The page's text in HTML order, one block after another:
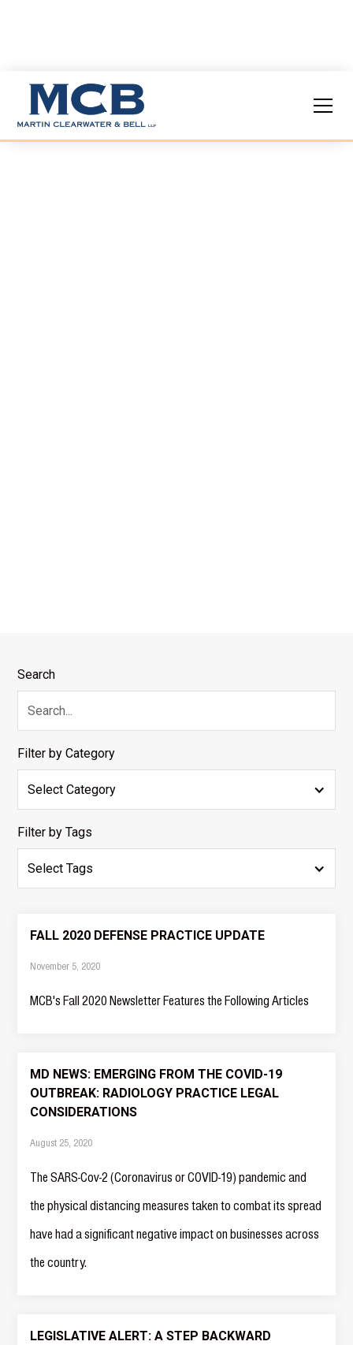
COVID-19 Legal
Search
Filter by Category
Select Category
Filter by Tags
Select Tags
FALL 2020 DEFENSE PRACTICE UPDATE
November 5, 2020
MCB's Fall 2020 Newsletter Features the Following Articles
MD NEWS: EMERGING FROM THE COVID-19
OUTBREAK: RADIOLOGY PRACTICE LEGAL
CONSIDERATIONS
August 25, 2020
The SARS-Cov-2 (Coronavirus or COVID-19) pandemic and
the physical distancing measures taken to combat its spread
have had a significant negative impact on businesses across
the country.
LEGISLATIVE ALERT: A STEP BACKWARD